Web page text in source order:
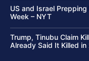
US and Israel
Week – NYT
Trump, Tinubu Claim
Already Said It Killed